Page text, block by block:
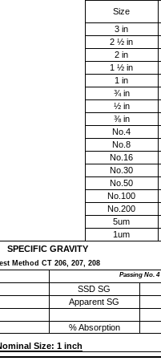
Size
3 in
2 ½ in
2 in
1 ½ in
1 in
¾ in
½ in
⅜ in
No.4
No.8
No.16
No.30
No.50
No.100
No.200
5um
1um
SPECIFIC GRAVITY
Method CT 206, 207, 208
Passing No. 4
SSD SG
Apparent SG
% Absorption
Size: 1 inch